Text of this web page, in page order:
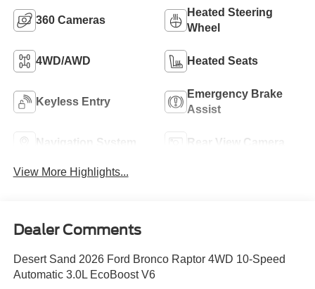
360 Cameras
Heated Steering
Wheel
4WD/AWD Heated Seats
Keyless Entry
Emergency Brake
Assist
Navigation System Rear View Camera
View More Highlights...
Dealer Comments
Desert Sand 2026 Ford Bronco Raptor 4WD 10-Speed
Automatic 3.0L EcoBoost V6